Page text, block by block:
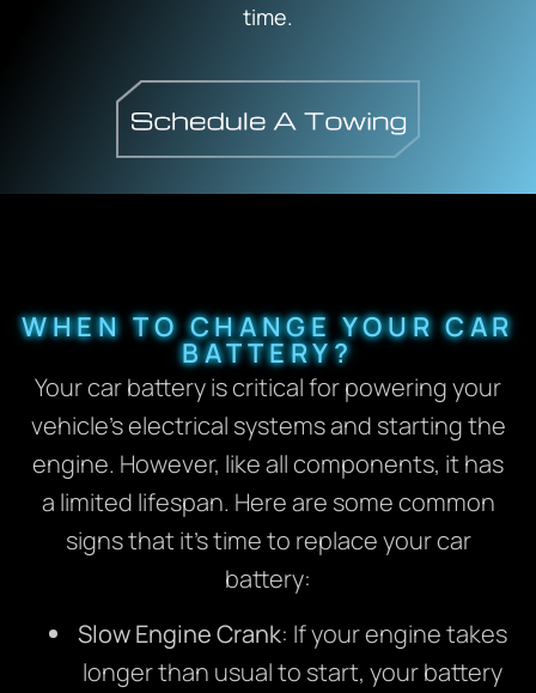
time.
WHEN TO CHANGE YOUR CAR
BATTERY?
Your car battery is critical for powering your
vehicle’s electrical systems and starting the
engine. However, like all components, it has
a limited lifespan. Here are some common
signs that it’s time to replace your car
battery:
Slow Engine Crank: If your engine takes
longer than usual to start, your battery